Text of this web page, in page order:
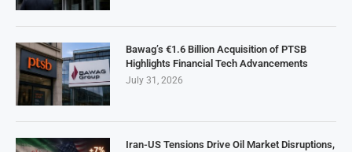
Bawag’s €1.6 Billion Acquisition of PTSB
Highlights Financial Tech Advancements
July 31, 2026
Iran-US Tensions Drive Oil Market Disruptions,